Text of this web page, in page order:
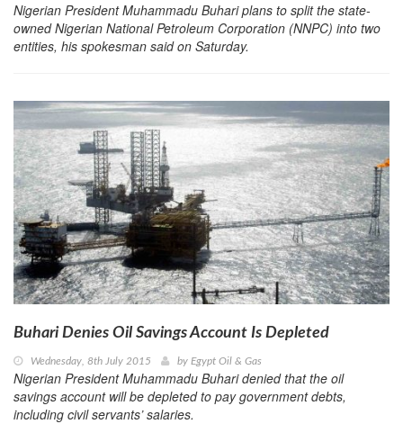
Nigerian President Muhammadu Buhari plans to split the state-
owned Nigerian National Petroleum Corporation (NNPC) into two
entities, his spokesman said on Saturday.
Buhari Denies Oil Savings Account Is Depleted
Wednesday, 8th July 2015 by Egypt Oil & Gas
Nigerian President Muhammadu Buhari denied that the oil
savings account will be depleted to pay government debts,
including civil servants’ salaries.